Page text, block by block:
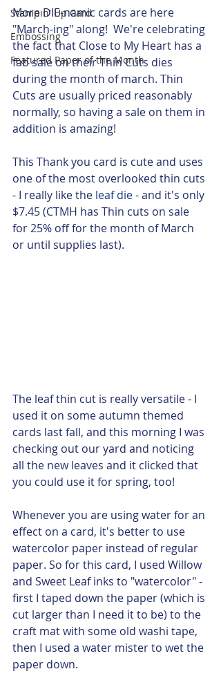
Stampin' Up Card
Embossing
Featured Paper of the Month
More DIE-namic cards are here
"March-ing" along!  We're celebrating
the fact that Close to My Heart has a
fab sale on their Thin Cuts dies
during the month of march. Thin
Cuts are usually priced reasonably
normally, so having a sale on them in
addition is amazing!
This Thank you card is cute and uses
one of the most overlooked thin cuts
- I really like the leaf die - and it's only
$7.45 (CTMH has Thin cuts on sale
for 25% off for the month of March
or until supplies last).
The leaf thin cut is really versatile - I
used it on some autumn themed
cards last fall, and this morning I was
checking out our yard and noticing
all the new leaves and it clicked that
you could use it for spring, too!
Whenever you are using water for an
effect on a card, it's better to use
watercolor paper instead of regular
paper. So for this card, I used Willow
and Sweet Leaf inks to "watercolor" -
first I taped down the paper (which is
cut larger than I need it to be) to the
craft mat with some old washi tape,
then I used a water mister to wet the
paper down.